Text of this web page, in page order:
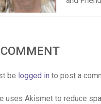
be logged in to post a
uses Akismet to reduce